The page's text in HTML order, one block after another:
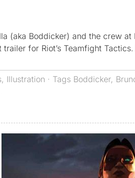
(aka Boddicker) and the crew at
for Riot’s Teamfight Tactics.
, Illustration · Tags Boddicker,